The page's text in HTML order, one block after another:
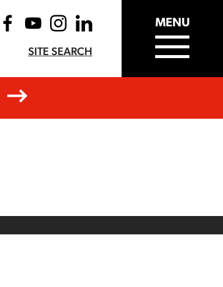
SITE SEARCH
MENU